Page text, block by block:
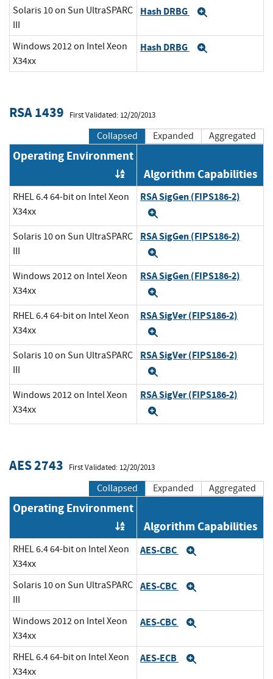
Solaris 10 on Sun UltraSPARC
III
Hash DRBG
Windows 2012 on Intel Xeon
X34xx
Hash DRBG
RSA 1439 First Validated: 12/20/2013
Collapsed Expanded Aggregated
Operating Environment
Order by OE
Algorithm Capabilities
RHEL 6.4 64-bit on Intel Xeon
X34xx
RSA SigGen (FIPS186-2)
Solaris 10 on Sun UltraSPARC
III
RSA SigGen (FIPS186-2)
Windows 2012 on Intel Xeon
X34xx
RSA SigGen (FIPS186-2)
RHEL 6.4 64-bit on Intel Xeon
X34xx
RSA SigVer (FIPS186-2)
Solaris 10 on Sun UltraSPARC
III
RSA SigVer (FIPS186-2)
Windows 2012 on Intel Xeon
X34xx
RSA SigVer (FIPS186-2)
AES 2743 First Validated: 12/20/2013
Collapsed Expanded Aggregated
Operating Environment
Order by OE
Algorithm Capabilities
RHEL 6.4 64-bit on Intel Xeon
X34xx
AES-CBC
Solaris 10 on Sun UltraSPARC
III
AES-CBC
Windows 2012 on Intel Xeon
X34xx
AES-CBC
RHEL 6.4 64-bit on Intel Xeon
X34xx
AES-ECB